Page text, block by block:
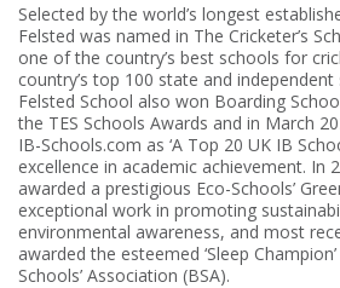
Selected by the world’s longest
Felsted was named in The Cricketer’s
one of the country’s best schools for
country’s top 100 state and
Felsted School also won Boarding
the TES Schools Awards and in March
IB-Schools.com as ‘A Top 20 UK IB
excellence in academic achievement. In
awarded a prestigious Eco-Schools’
exceptional work in promoting
environmental awareness, and most
awarded the esteemed ‘Sleep
Schools’ Association (BSA).